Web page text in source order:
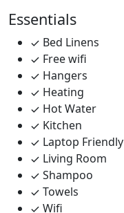
Essentials
Bed Linens
Free wifi
Hangers
Heating
Hot Water
Kitchen
Laptop Friendly
Living Room
Shampoo
Towels
Wifi